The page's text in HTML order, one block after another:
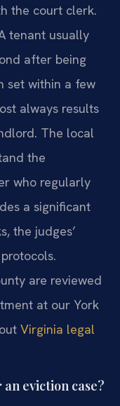
the court clerk.
tenant usually
after being
set within a few
always results
The local
the
who regularly
a significant
the judges’
are reviewed
at our York
Virginia legal
eviction case?